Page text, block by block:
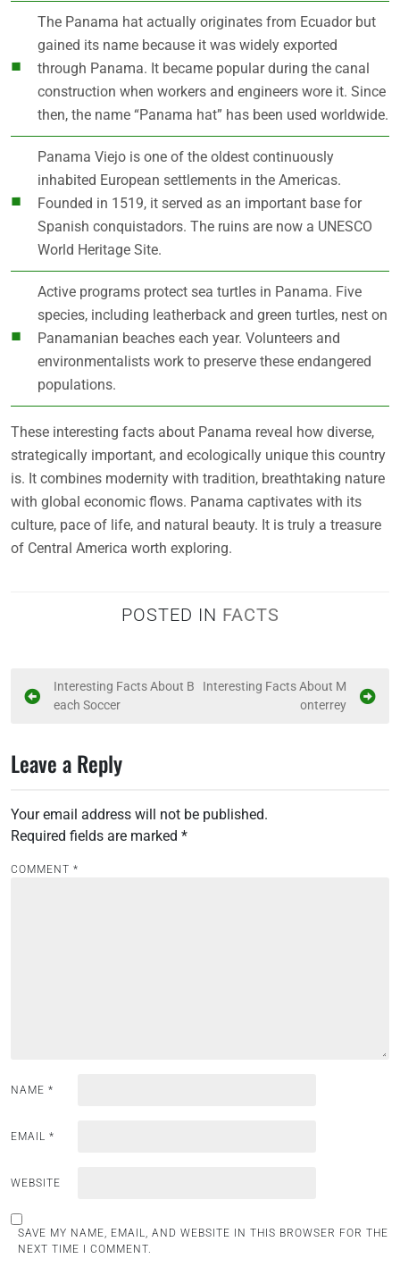
The Panama hat actually originates from Ecuador but
gained its name because it was widely exported
through Panama. It became popular during the canal
construction when workers and engineers wore it. Since
then, the name “Panama hat” has been used worldwide.
Panama Viejo is one of the oldest continuously
inhabited European settlements in the Americas.
Founded in 1519, it served as an important base for
Spanish conquistadors. The ruins are now a UNESCO
World Heritage Site.
Active programs protect sea turtles in Panama. Five
species, including leatherback and green turtles, nest on
Panamanian beaches each year. Volunteers and
environmentalists work to preserve these endangered
populations.
These interesting facts about Panama reveal how diverse,
strategically important, and ecologically unique this country
is. It combines modernity with tradition, breathtaking nature
with global economic flows. Panama captivates with its
culture, pace of life, and natural beauty. It is truly a treasure
of Central America worth exploring.
POSTED IN FACTS
P
t
a
v
i
Interesting Facts About B
each Soccer
Interesting Facts About M
onterrey
Leave a Reply
Your email address will not be published.
Required fields are marked *
COMMENT *
NAME *
EMAIL *
WEBSITE
SAVE MY NAME, EMAIL, AND WEBSITE IN THIS BROWSER FOR THE
NEXT TIME I COMMENT.